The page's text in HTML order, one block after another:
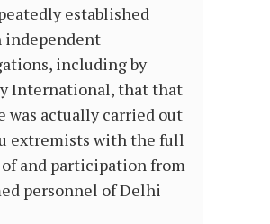
established
independent
including by
International, that that
was actually carried out
extremists with the full
and participation from
personnel of Delhi